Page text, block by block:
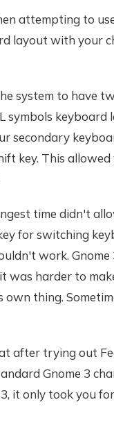
attempting to
layout with your
system to have
symbols
secondary
key. This
time didn't
for switching
work.
was harder to
own thing.
after trying out
Gnome 3
it only took you